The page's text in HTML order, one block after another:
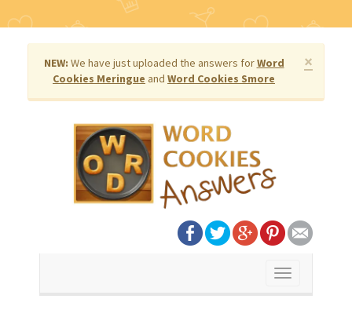
×
NEW: We have just uploaded the answers forWord
Cookies Meringue and Word Cookies Smore
Toggle